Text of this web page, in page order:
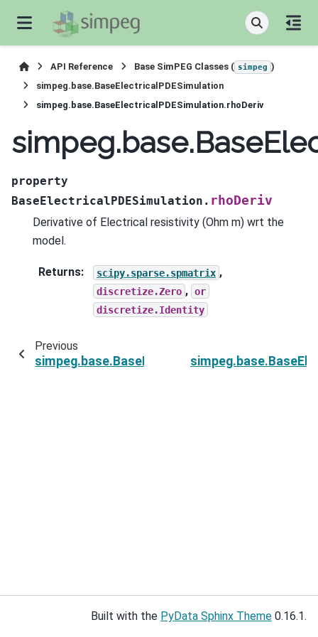
API Reference Base SimPEG Classes ( simpeg )
simpeg.base.BaseElectricalPDESimulation
simpeg.base.BaseElectricalPDESimulation.rhoDeriv
property
BaseElectricalPDESimulation. rhoDeriv
Derivative of Electrical resistivity (Ohm m) wrt the
model.
Returns: scipy.sparse.spmatrix ,
discretize.Zero , or
discretize.Identity
Previous
simpeg.base.BaseElectricalPDESimulation.rho
Built with the PyData Sphinx Theme 0.16.1.